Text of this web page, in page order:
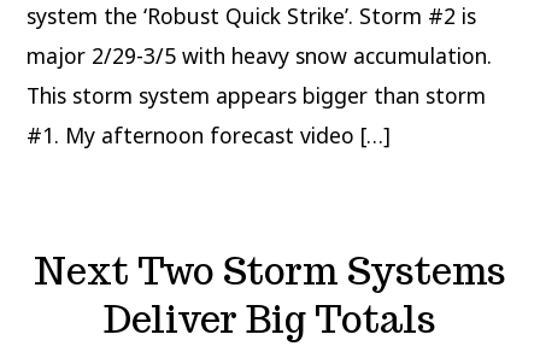
system the ‘Robust Quick Strike’. Storm #2 is
major 2/29-3/5 with heavy snow accumulation.
This storm system appears bigger than storm
#1. My afternoon forecast video […]
Next Two Storm Systems
Deliver Big Totals